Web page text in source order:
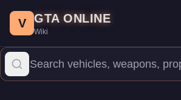
Price: $22,000 .Top Speed: 72 mph.
The Shitzu Tropic is a mid-range
V GTA ONLINE
Wiki